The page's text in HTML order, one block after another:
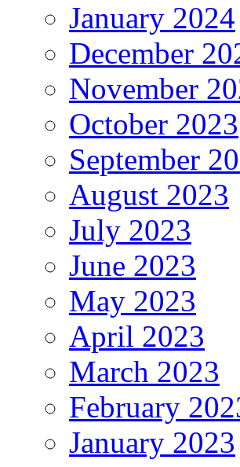
January 2024
December
November
October 2023
September
August 2023
July 2023
June 2023
May 2023
April 2023
March 2023
February
January 2023